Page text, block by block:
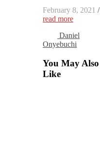
February 8, 2021 /
read more
Daniel
Onyebuchi
You May Also
Like